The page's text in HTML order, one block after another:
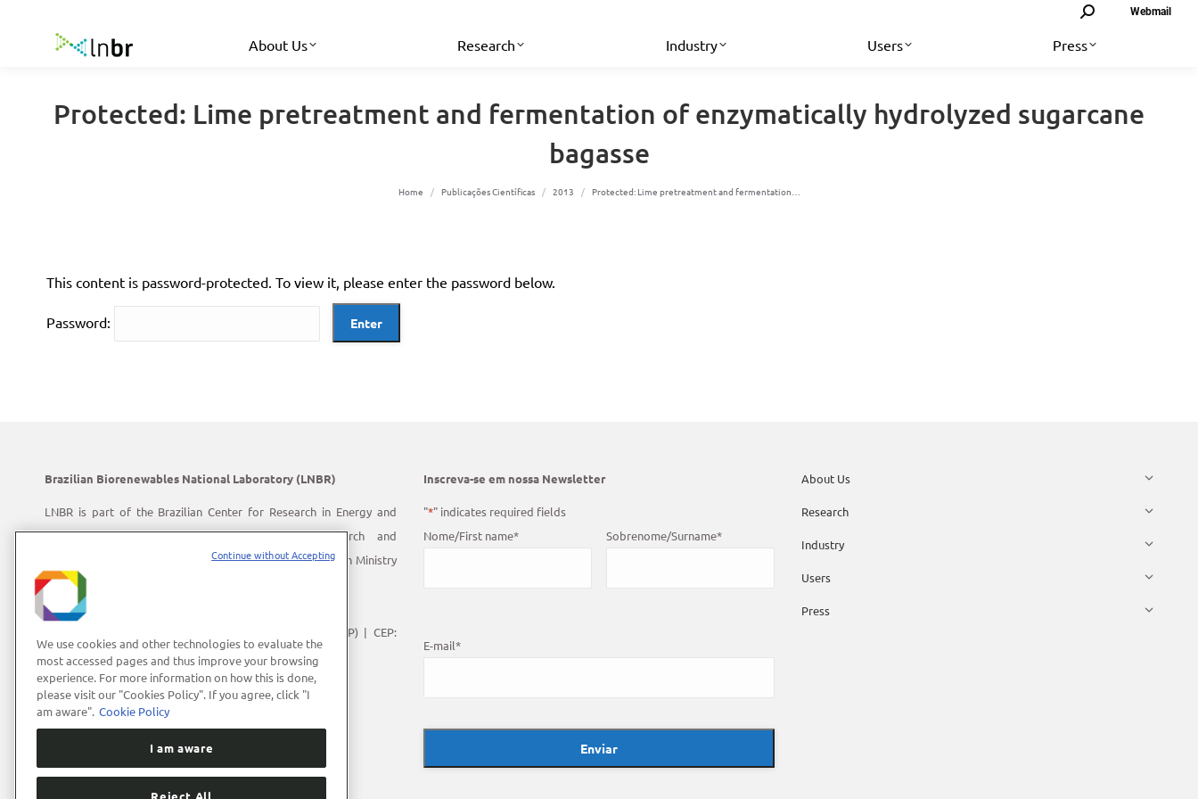
Search: Webmail
About Us Research Industry Users Press
Protected: Lime pretreatment and fermentation of enzymatically hydrolyzed sugarcane
bagasse
You are here:
Home Publicações Científicas 2013 Protected: Lime pretreatment and fermentation…
This content is password-protected. To view it, please enter the password below.
Password:
Brazilian Biorenewables National Laboratory (LNBR)
LNBR is part of the Brazilian Center for Research in Energy and
Materials (CNPEM) – a private, non-profit, research and
development institution under supervision of the Brazilian Ministry
of Science, Technology and Innovation (MCTI).
Address:
Polo II de Alta Tecnologia de Campinas | Campinas (SP) | CEP:
13083-100
Phone Number:+55 (19) 3512-1000
E-mail: lnbrcomunica@cnpem.br
Inscreva-se em nossa Newsletter
"*" indicates required fields
Nome/First name* Sobrenome/Surname*
E-mail*
About Us
Research
Industry
Users
Press
We use cookies and other technologies to evaluate the
most accessed pages and thus improve your browsing
experience. For more information on how this is done,
please visit our "Cookies Policy". If you agree, click "I
am aware". Cookie Policy
I am aware
Reject All
Continue without Accepting